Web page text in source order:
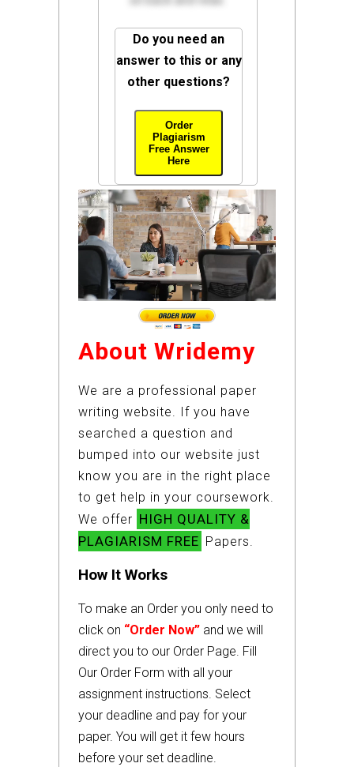
Do you need an
answer to this or any
other questions?
Order
Plagiarism
Free Answer
Here
About Wridemy
We are a professional paper
writing website. If you have
searched a question and
bumped into our website just
know you are in the right place
to get help in your coursework.
We offer HIGH QUALITY &
PLAGIARISM FREE Papers.
How It Works
To make an Order you only need to
click on “Order Now” and we will
direct you to our Order Page. Fill
Our Order Form with all your
assignment instructions. Select
your deadline and pay for your
paper. You will get it few hours
before your set deadline.